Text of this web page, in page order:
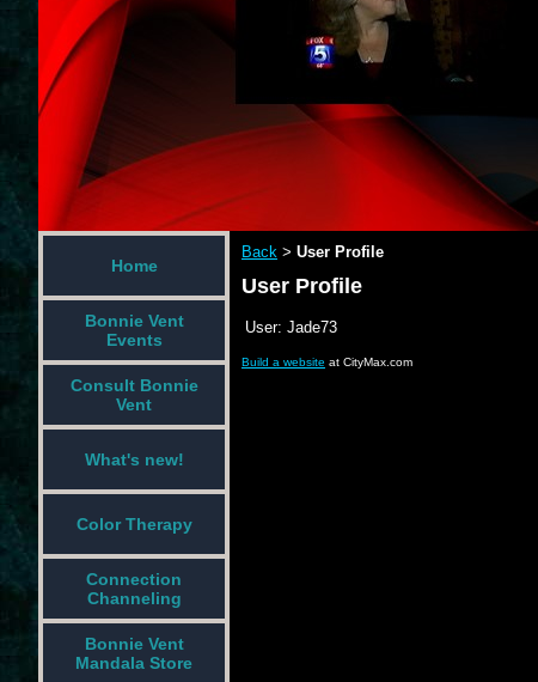
Home
Bonnie Vent
Events
Consult Bonnie
Vent
What's new!
Color Therapy
Connection
Channeling
Bonnie Vent
Mandala Store
Back > User Profile
User Profile
User: Jade73
Build a website at CityMax.com